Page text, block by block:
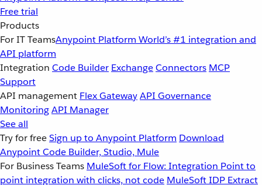
Free trial
Products
For IT TeamsAnypoint Platform World’s #1 integration and
API platform
Integration Code Builder ExchangeConnectors MCP
Support
API management Flex GatewayAPI Governance
MonitoringAPI Manager
See all
Try for freeSign up to Anypoint Platform Download
Anypoint Code Builder, Studio, Mule
For Business Teams MuleSoft for Flow: Integration Point to
point integration with clicks, not code MuleSoft IDP Extract